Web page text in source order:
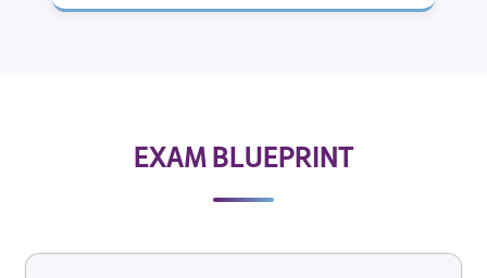
EXAM BLUEPRINT